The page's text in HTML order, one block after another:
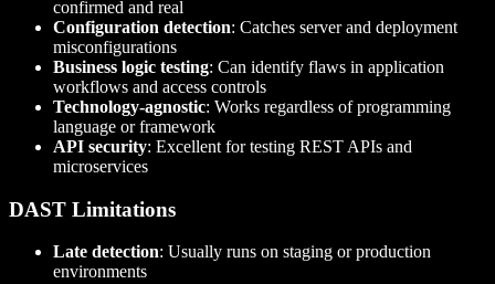
confirmed and real
Configuration detection: Catches server and deployment
misconfigurations
Business logic testing: Can identify flaws in application
workflows and access controls
Technology-agnostic: Works regardless of programming
language or framework
API security: Excellent for testing REST APIs and
microservices
DAST Limitations
Late detection: Usually runs on staging or production
environments